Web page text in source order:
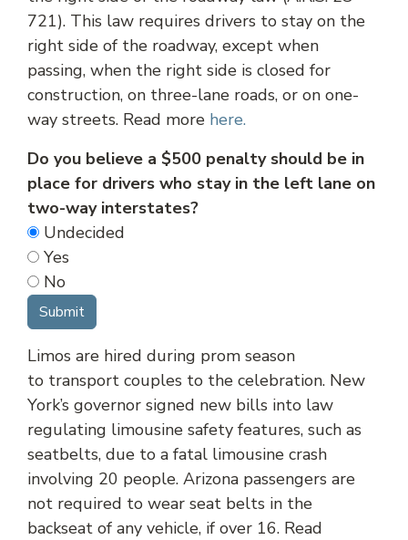
721). This law requires drivers to stay on the
right side of the roadway, except when
passing, when the right side is closed for
construction, on three-lane roads, or on one-
way streets. Read more here.
Do you believe a $500 penalty should be in
place for drivers who stay in the left lane on
two-way interstates?
Undecided
Yes
No
Limos are hired during prom season
to transport couples to the celebration. New
York’s governor signed new bills into law
regulating limousine safety features, such as
seatbelts, due to a fatal limousine crash
involving 20 people. Arizona passengers are
not required to wear seat belts in the
backseat of any vehicle, if over 16. Read